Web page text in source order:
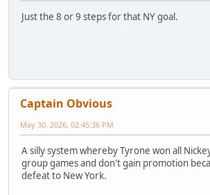
Just the 8 or 9 steps for that NY goal.
Captain Obvious
May 30, 2026, 02:45:36 PM
A silly system whereby Tyrone won all
group games and don't gain promotion
defeat to New York.